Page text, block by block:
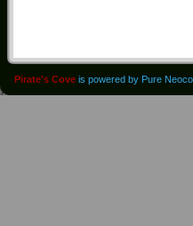
Pirate's Cove is powered by Pure